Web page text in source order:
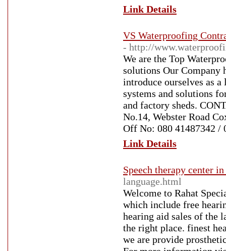
Link Details
VS Waterproofing
- http://
We are the Top
solutions Our Company
introduce ourselves as
systems and solutions
and factory sheds.
No.14, Webster Road
Off No: 080 41487342 /
Link Details
Speech therapy center
language.html
Welcome to Rahat
which include free
hearing aid sales of the
the right place. finest
we are provide